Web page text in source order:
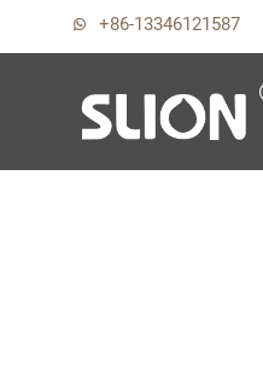
+86-13346121587